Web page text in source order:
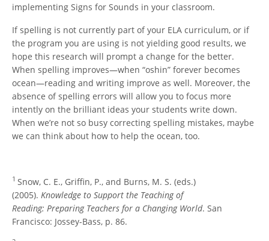
implementing Signs for Sounds in your classroom.
If spelling is not currently part of your ELA curriculum, or if
the program you are using is not yielding good results, we
hope this research will prompt a change for the better.
When spelling improves—when “oshin” forever becomes
ocean—reading and writing improve as well. Moreover, the
absence of spelling errors will allow you to focus more
intently on the brilliant ideas your students write down.
When we’re not so busy correcting spelling mistakes, maybe
we can think about how to help the ocean, too.
1 Snow, C. E., Griffin, P., and Burns, M. S. (eds.)
(2005). Knowledge to Support the Teaching of
Reading: Preparing Teachers for a Changing World. San
Francisco: Jossey-Bass, p. 86.